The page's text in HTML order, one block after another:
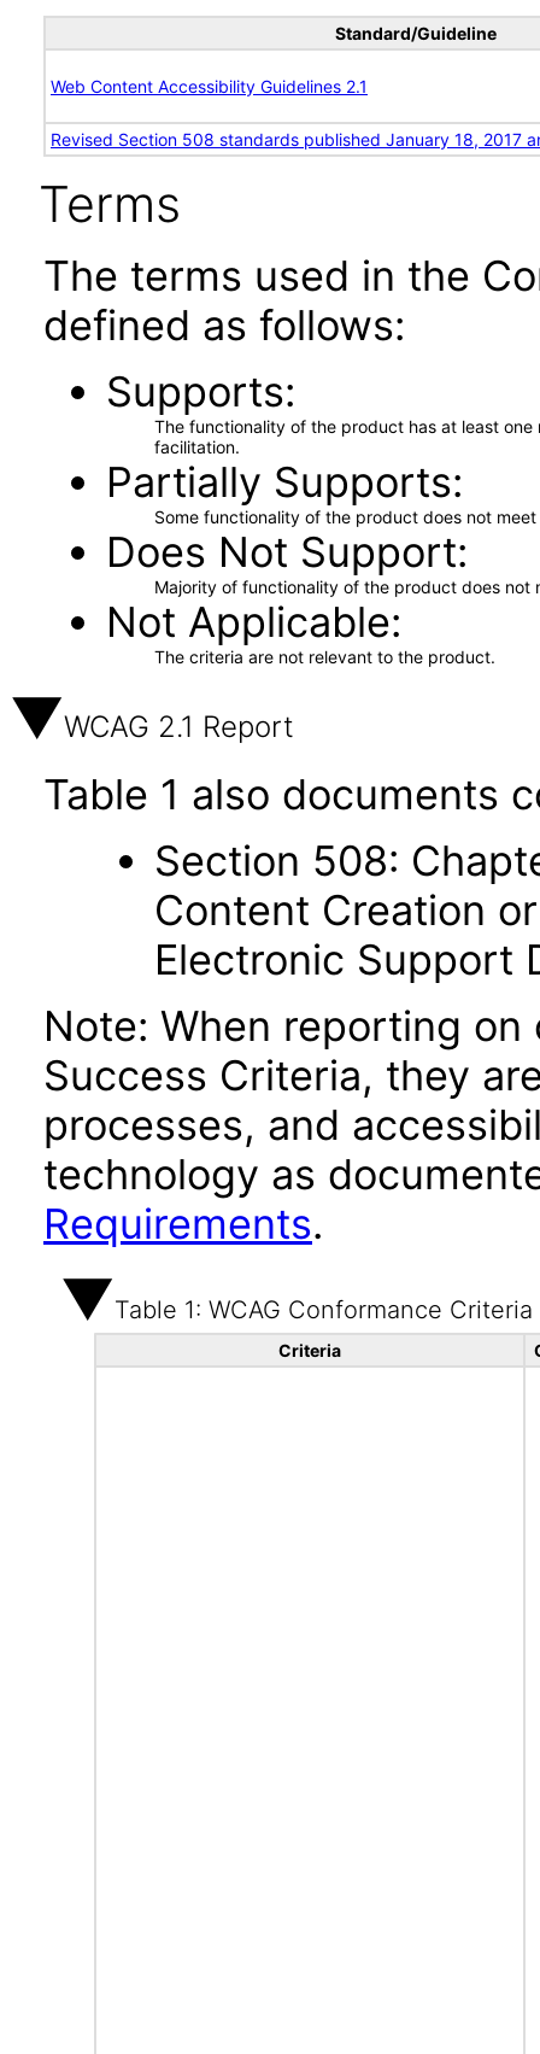
Standard/Guideline
Web Content Accessibility Guidelines 2.1
Revised Section 508 standards published January 18, 2017
Terms
The terms used in the
defined as follows:
Supports
The functionality of the product has at least
facilitation.
Partially Supports
Some functionality of the product does not
Does Not Support
Majority of functionality of the product does not
Not Applicable
The criteria are not relevant to the product.
WCAG 2.1 Report
Table 1 also documents
Section 508:
Content Creation
Electronic Support
Note: When reporting on
Success Criteria, they
processes, and
technology as
Requirements.
Table 1: WCAG Conformance Criteria
Criteria